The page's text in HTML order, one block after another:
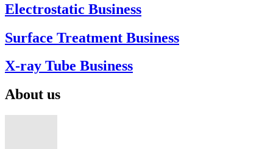
Electrostatic Business
Surface Treatment Business
X-ray Tube Business
About us